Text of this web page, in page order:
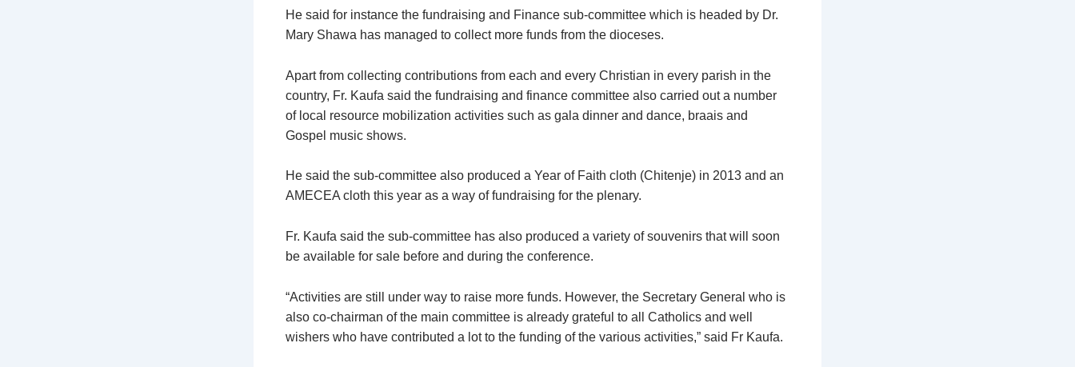
He said for instance the fundraising and Finance sub-committee which is headed by Dr.
Mary Shawa has managed to collect more funds from the dioceses.
Apart from collecting contributions from each and every Christian in every parish in the
country, Fr. Kaufa said the fundraising and finance committee also carried out a number
of local resource mobilization activities such as gala dinner and dance, braais and
Gospel music shows.
He said the sub-committee also produced a Year of Faith cloth (Chitenje) in 2013 and an
AMECEA cloth this year as a way of fundraising for the plenary.
Fr. Kaufa said the sub-committee has also produced a variety of souvenirs that will soon
be available for sale before and during the conference.
“Activities are still under way to raise more funds. However, the Secretary General who is
also co-chairman of the main committee is already grateful to all Catholics and well
wishers who have contributed a lot to the funding of the various activities,” said Fr Kaufa.